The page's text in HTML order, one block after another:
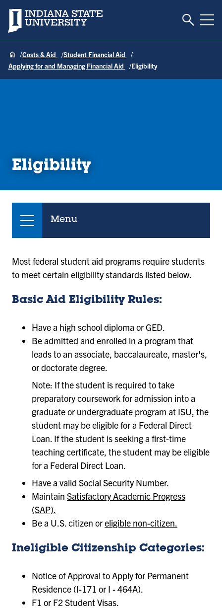
Indiana State University Toggle
Costs & Aid
Student Financial Aid
Applying for and Managing Financial Aid
Eligibility
Eligibility
Menu
Most federal student aid programs require students
to meet certain eligibility standards listed below.
Basic Aid Eligibility Rules:
Have a high school diploma or GED.
Be admitted and enrolled in a program that
leads to an associate, baccalaureate, master's,
or doctorate degree.
Note: If the student is required to take
preparatory coursework for admission into a
graduate or undergraduate program at ISU, the
student may be eligible for a Federal Direct
Loan. If the student is seeking a first-time
teaching certificate, the student may be eligible
for a Federal Direct Loan.
Have a valid Social Security Number.
Maintain Satisfactory Academic Progress
(SAP).
Be a U.S. citizen oreligible non-citizen.
Ineligible Citizenship Categories:
Notice of Approval to Apply for Permanent
Residence (I-171 or I - 464A).
F1 or F2 Student Visas.